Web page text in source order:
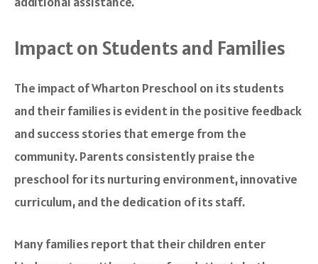
Impact on Students and Families
The impact of Wharton Preschool on its students
and their families is evident in the positive feedback
and success stories that emerge from the
community. Parents consistently praise the
preschool for its nurturing environment, innovative
curriculum, and the dedication of its staff.
Many families report that their children enter